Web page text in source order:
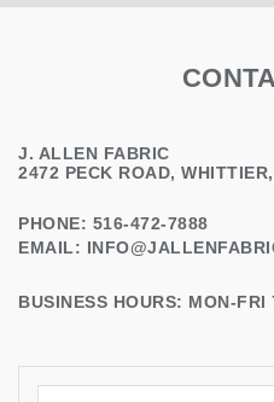
J. ALLEN FABRIC
2472 PECK ROAD,
PHONE: 516-472-7888
EMAIL:
BUSINESS HOURS: MON-